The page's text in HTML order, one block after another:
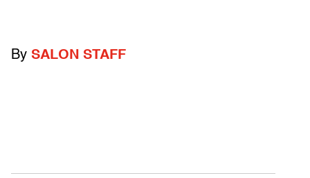
By SALON STAFF